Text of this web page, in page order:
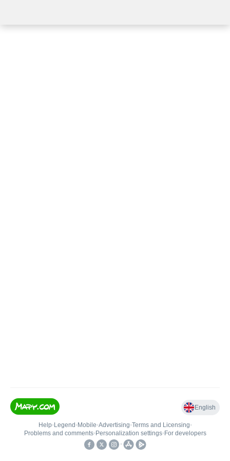
English
Help• Legend • Mobile•Advertising•Terms and Licensing•
Problems and comments• Personalization settings• For developers
•